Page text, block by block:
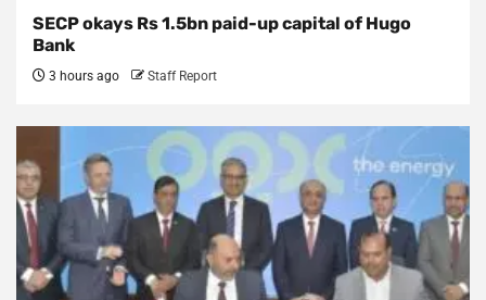
SECP okays Rs 1.5bn paid-up capital of Hugo
Bank
3 hours ago Staff Report